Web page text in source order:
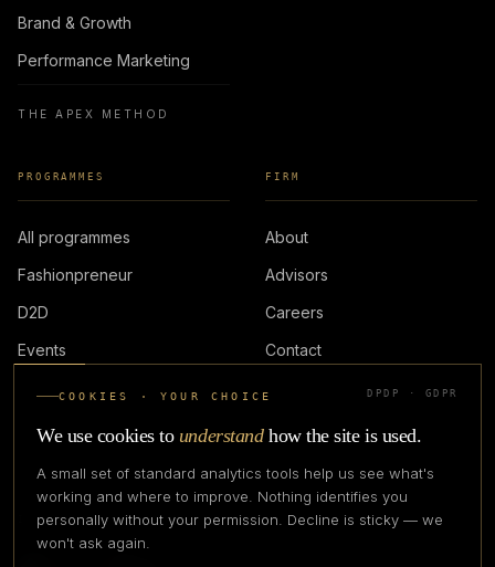
Brand & Growth
Performance Marketing
THE APEX METHOD
PROGRAMMES
All programmes
Fashionpreneur
D2D
Events
FIRM
About
Advisors
Careers
Contact
LOGIN
IN PARTNERSHIP WITH
COOKIES · YOUR CHOICE DPDP · GDPR
We use cookies to understand how the site is used.
A small set of standard analytics tools help us see what's
working and where to improve. Nothing identifies you
personally without your permission. Decline is sticky — we
won't ask again.